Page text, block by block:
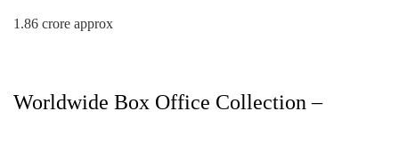
1.86 crore approx
Worldwide Box Office Collection –